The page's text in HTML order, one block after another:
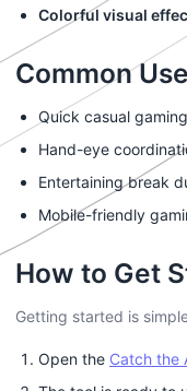
Colorful visual
Common
Quick casual
Hand-eye
Entertaining break
Mobile-friendly
How to Get
Getting started is
Open the Catch the